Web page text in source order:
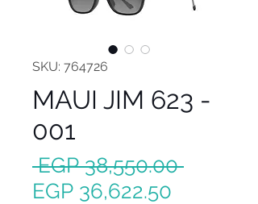
SKU: 764726
MAUI JIM 623 -
001
EGP 38,550.00 Regular
EGP 36,622.50